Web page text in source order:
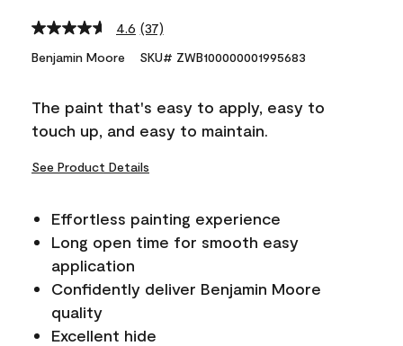
4.6 Read
Reviews.
link.
(37)
Benjamin Moore SKU# ZWB100000001995683
The paint that's easy to apply, easy to
touch up, and easy to maintain.
See Product Details
Effortless painting experience
Long open time for smooth easy
application
Confidently deliver Benjamin Moore
quality
Excellent hide